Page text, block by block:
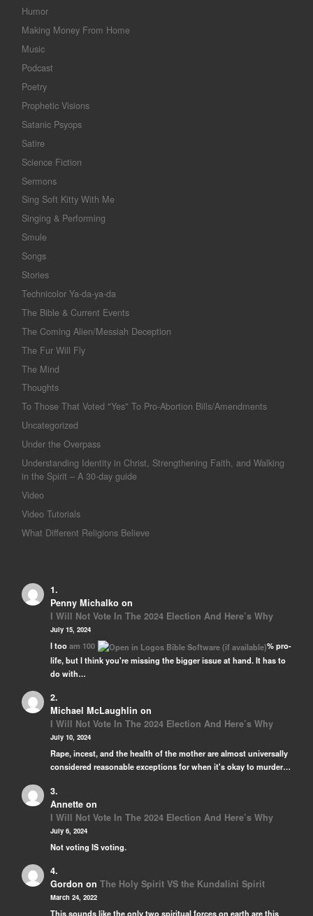
Humor
Making Money From Home
Music
Podcast
Poetry
Prophetic Visions
Satanic Psyops
Satire
Science Fiction
Sermons
Sing Soft Kitty With Me
Singing & Performing
Smule
Songs
Stories
Technicolor Ya-da-ya-da
The Bible & Current Events
The Coming Alien/Messiah Deception
The Fur Will Fly
The Mind
Thoughts
To Those That Voted "Yes" To Pro-Abortion Bills/Amendments
Uncategorized
Under the Overpass
Understanding Identity in Christ, Strengthening Faith, and Walking
in the Spirit – A 30-day guide
Video
Video Tutorials
What Different Religions Believe
Penny Michalko on
I Will Not Vote In The 2024 Election And Here’s Why
July 15, 2024
I too am 100
% pro-
life, but I think you're missing the bigger issue at hand. It has to
do with…
Michael McLaughlin on
I Will Not Vote In The 2024 Election And Here’s Why
July 10, 2024
Rape, incest, and the health of the mother are almost universally
considered reasonable exceptions for when it's okay to murder…
Annette on
I Will Not Vote In The 2024 Election And Here’s Why
July 6, 2024
Not voting IS voting.
Gordon on The Holy Spirit VS the Kundalini Spirit
March 24, 2022
This sounds like the only two spiritual forces on earth are this